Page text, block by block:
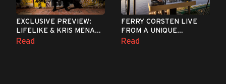
EXCLUSIVE PREVIEW:
LIFELIKE & KRIS MENACE
- DISCOPOLIS 2.0
Read
FERRY CORSTEN LIVE
FROM A UNIQUE
LOCATION IN THE
Read